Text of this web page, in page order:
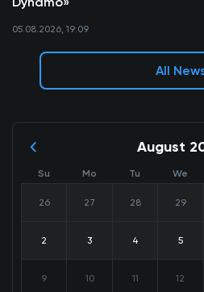
05.08.2026, 19:09
All
August
Su Mo Tu We
26 27 28 29
2 3 4 5
9 10 11 12